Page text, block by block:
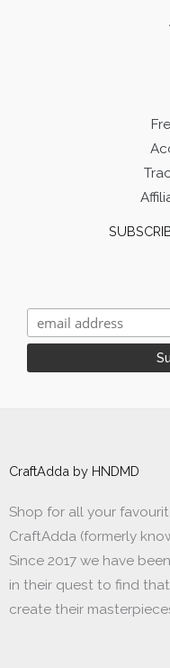
CraftAdda by HNDMD
Shop for all your
CraftAdda (formerly
Since 2017 we have
in their quest to find
create their